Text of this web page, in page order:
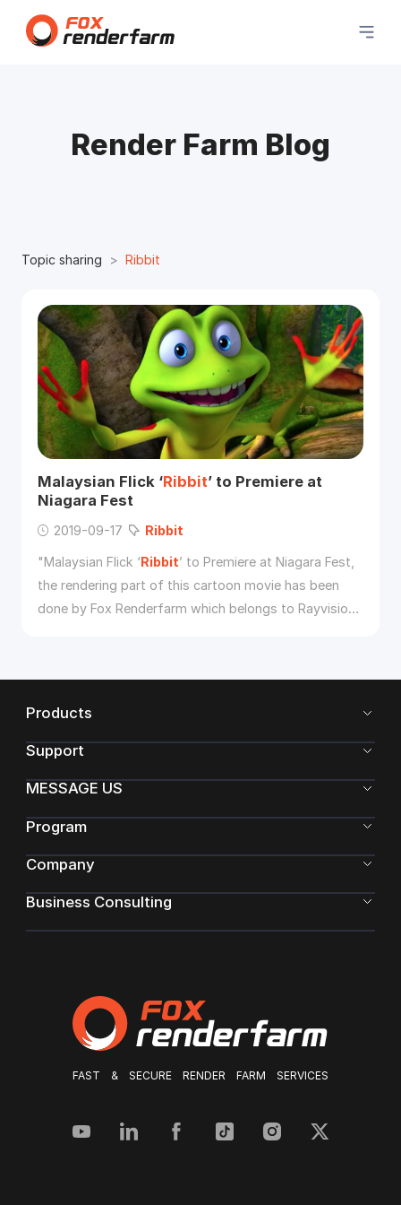
Render Farm Blog
Topic sharing Ribbit
Malaysian Flick ‘Ribbit’ to Premiere at
Niagara Fest
2019-09-17 Ribbit
"Malaysian Flick ‘ Ribbit’ to Premiere at Niagara Fest,
the rendering part of this cartoon movie has been
done by Fox Renderfarm which belongs to Rayvision
FAST & SECURE RENDER FARM SERVICES
Products
Support
MESSAGE US
Program
Company
Business Consulting